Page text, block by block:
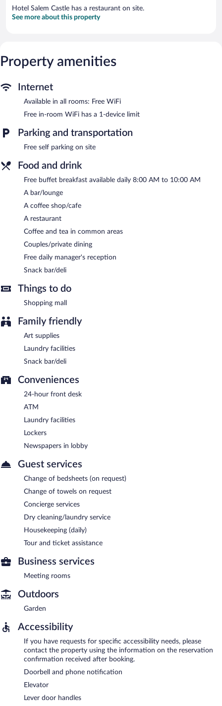
Hotel Salem Castle has a restaurant on site.
See more about this property
Property amenities
Internet
Available in all rooms: Free WiFi
Free in-room WiFi has a 1-device limit
Parking and transportation
Free self parking on site
Food and drink
Free buffet breakfast available daily 8:00 AM to 10:00 AM
A bar/lounge
A coffee shop/cafe
A restaurant
Coffee and tea in common areas
Couples/private dining
Free daily manager's reception
Snack bar/deli
Things to do
Shopping mall
Family friendly
Art supplies
Laundry facilities
Snack bar/deli
Conveniences
24-hour front desk
ATM
Laundry facilities
Lockers
Newspapers in lobby
Guest services
Change of bedsheets (on request)
Change of towels on request
Concierge services
Dry cleaning/laundry service
Housekeeping (daily)
Tour and ticket assistance
Business services
Meeting rooms
Outdoors
Garden
Accessibility
If you have requests for specific accessibility needs, please
contact the property using the information on the reservation
confirmation received after booking.
Doorbell and phone notification
Elevator
Lever door handles